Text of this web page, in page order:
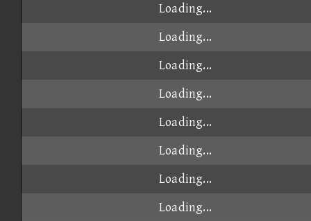
Loading...
Loading...
Loading...
Loading...
Loading...
Loading...
Loading...
Loading...